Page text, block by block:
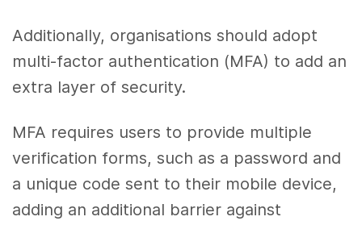
Additionally, organisations should adopt
multi-factor authentication (MFA) to add an
extra layer of security.
MFA requires users to provide multiple
verification forms, such as a password and
a unique code sent to their mobile device,
adding an additional barrier against